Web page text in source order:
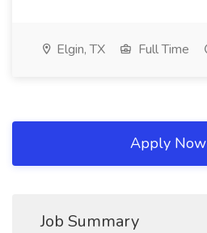
Elgin, TX Full Time
Apply Now
Job Summary